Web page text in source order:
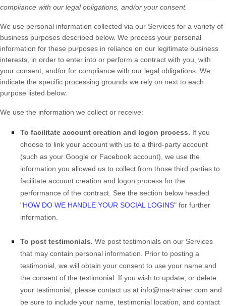
compliance with our legal obligations, and/or your consent.
We use personal information collected via our Services for a variety of
business purposes described below. We process your personal
information for these purposes in reliance on our legitimate business
interests, in order to enter into or perform a contract with you, with
your consent, and/or for compliance with our legal obligations. We
indicate the specific processing grounds we rely on next to each
purpose listed below.
We use the information we collect or receive:
To facilitate account creation and logon process. If you
choose to link your account with us to a third-party account
(such as your Google or Facebook account), we use the
information you allowed us to collect from those third parties to
facilitate account creation and logon process for the
performance of the contract. See the section below headed
"HOW DO WE HANDLE YOUR SOCIAL LOGINS" for further
information.
To post testimonials. We post testimonials on our Services
that may contain personal information. Prior to posting a
testimonial, we will obtain your consent to use your name and
the consent of the testimonial. If you wish to update, or delete
your testimonial, please contact us at info@ma-trainer.com and
be sure to include your name, testimonial location, and contact